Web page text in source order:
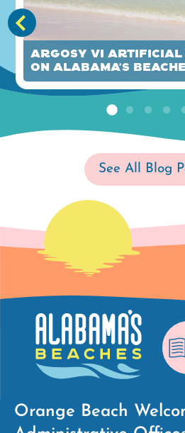
Argosy VI Artificial
on Alabama's
See All Blog
Orange Beach